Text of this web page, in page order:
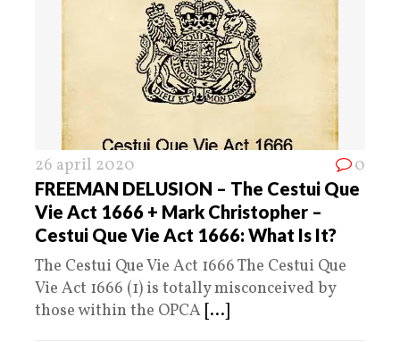
26 april 2020 0
FREEMAN DELUSION – The Cestui Que
Vie Act 1666 + Mark Christopher –
Cestui Que Vie Act 1666: What Is It?
The Cestui Que Vie Act 1666 The Cestui Que
Vie Act 1666 (1) is totally misconceived by
those within the OPCA [...]